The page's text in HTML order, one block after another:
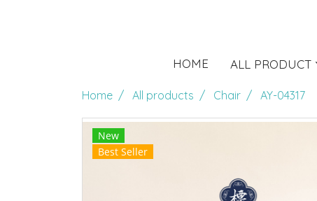
HOME ALL PRODUCT
Home All products Chair AY-04317
New
Best Seller